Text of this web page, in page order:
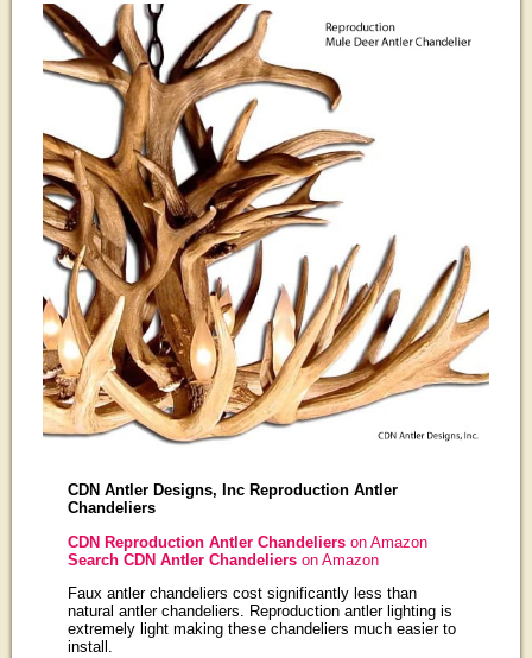
CDN Antler Designs, Inc Reproduction Antler
Chandeliers
CDN Reproduction Antler Chandelierson Amazon
Search CDN Antler Chandelierson Amazon
Faux antler chandeliers cost significantly less than
natural antler chandeliers. Reproduction antler lighting is
extremely light making these chandeliers much easier to
install.